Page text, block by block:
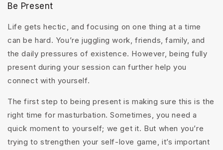
Be Present
Life gets hectic, and focusing on one thing at a time
can be hard. You’re juggling work, friends, family, and
the daily pressures of existence. However, being fully
present during your session can further help you
connect with yourself.
The first step to being present is making sure this is the
right time for masturbation. Sometimes, you need a
quick moment to yourself; we get it. But when you’re
trying to strengthen your self-love game, it’s important